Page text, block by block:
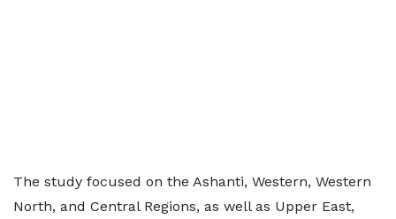
The study focused on the Ashanti, Western, Western
North, and Central Regions, as well as Upper East,